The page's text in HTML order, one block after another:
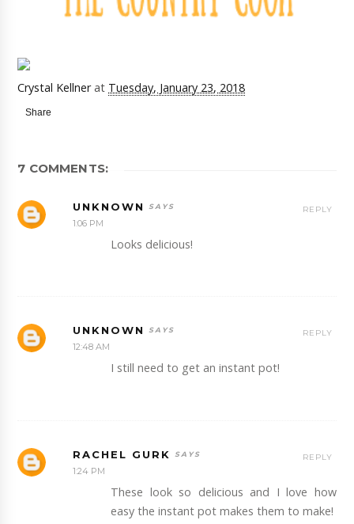
Crystal Kellner at Tuesday, January 23, 2018
Share
7 COMMENTS:
UNKNOWN
1:06 PM
Looks delicious!
REPLY
UNKNOWN
12:48 AM
I still need to get an instant pot!
REPLY
RACHEL GURK
1:24 PM
These look so delicious and I love how
easy the instant pot makes them to make!
REPLY